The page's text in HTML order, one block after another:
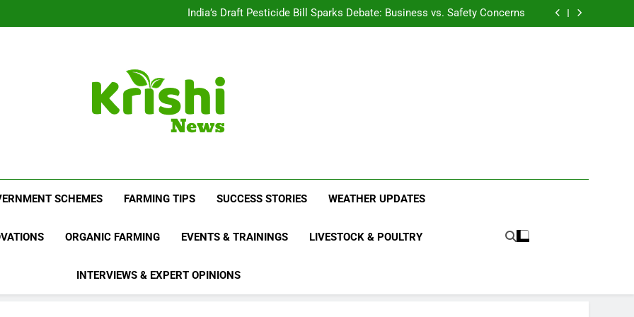
Households
India’s Draft Pesticide Bill Sparks Debate: Business vs. Safety Concerns
Leopard Attacks Increase in Junnar Due to Sugarcane Farming, Experts
Leopard Attacks Increase in Junnar Due to Sugarcane Farming, Experts
Sugarcane Fields: A Double-Edged Sword for Farmers and Leopards in
Krishi News
SCHEMES FARMING TIPS SUCCESS STORIES WEATHER UPDATES
ORGANIC FARMING EVENTS & TRAININGS LIVESTOCK & POULTRY
INTERVIEWS & EXPERT OPINIONS